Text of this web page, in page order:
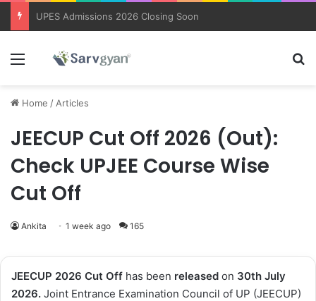
Trending courses after 12th
Menu
Home / Articles
JEECUP Cut Off 2026 (Out):
Check UPJEE Course Wise
Cut Off
Ankita 1 week ago 165
JEECUP 2026 Cut Off has been released on 30th July
2026. Joint Entrance Examination Council of UP (JEECUP)